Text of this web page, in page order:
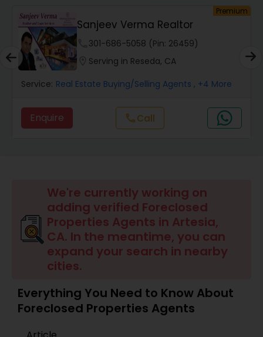
Mobile Homes Realtor
Real Estate Investors
Real Estate Commercial Agents
Real Estate Residential Agents
Buyers Agents
Sellers Agents
Premium
Sanjeev Verma Realtor
301-686-5058 (Pin: 26459)
Serving in Reseda, CA
Service: Real Estate Buying/Selling Agents , +4 More
Enquire callCall
We're currently working on
adding verified Foreclosed
Properties Agents in Artesia,
CA. In the meantime, you can
expand your search in nearby
cities.
Everything You Need to Know About
Foreclosed Properties Agents